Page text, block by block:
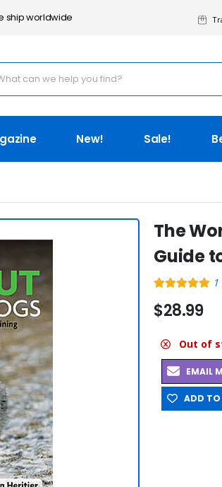
ship worldwide
New! Sale!
The
Guide
1
$28.99
Out of
EMAIL
ADD TO